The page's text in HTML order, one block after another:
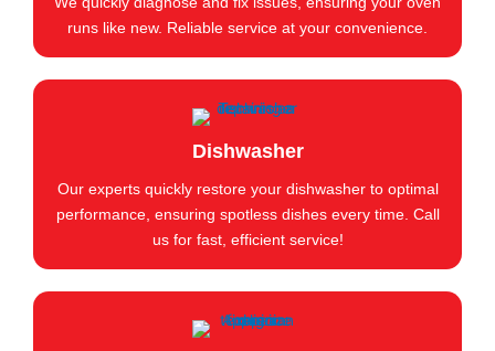
runs like new. Reliable service at your convenience.
Dishwasher
Our experts quickly restore your dishwasher to optimal
performance, ensuring spotless dishes every time. Call
us for fast, efficient service!